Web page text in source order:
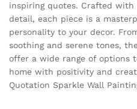
inspiring quotes. Crafted
detail, each piece is a
personality to your decor.
soothing and serene tones,
offer a wide range of options
home with positivity and
Quotation Sparkle Wall